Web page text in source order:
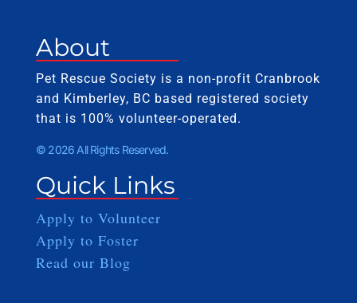
About
Pet Rescue Society is a non-profit Cranbrook
and Kimberley, BC based registered society
that is 100% volunteer-operated.
© 2026 All Rights Reserved.
Quick Links
Apply to Volunteer
Apply to Foster
Read our Blog